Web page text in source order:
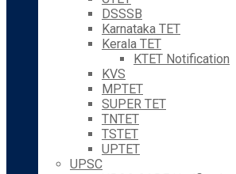
DSSSB
Karnataka TET
Kerala TET
KTET Notification
KVS
MPTET
SUPER TET
TNTET
TSTET
UPTET
UPSC